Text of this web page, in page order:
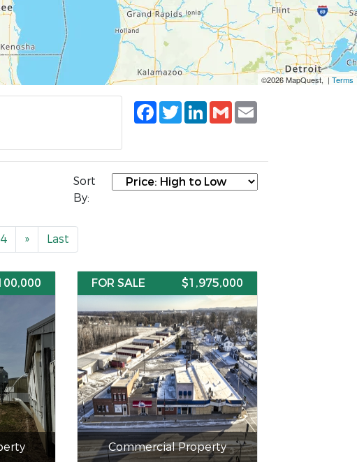
©2026 MapQuest, | Terms
Facebook
TwitterLinkedIn
Gmail
Sort
By:
4 » Last
FOR SALE $1,975,000
Commercial Property